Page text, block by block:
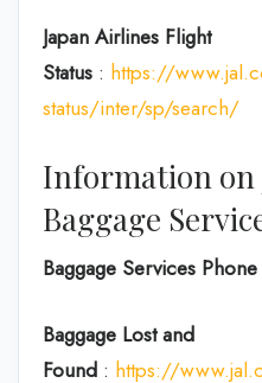
Japan Airlines Flight
Status : https://
status/inter/sp/search/
Information on
Baggage
Baggage Services
Baggage Lost and
Found : https://